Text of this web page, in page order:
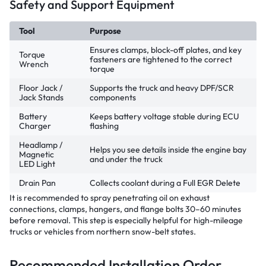
Safety and Support Equipment
Tool Purpose
Torque
Wrench
Ensures clamps, block-off plates, and key
fasteners are tightened to the correct
torque
Floor Jack /
Jack Stands
Supports the truck and heavy DPF/SCR
components
Battery
Charger
Keeps battery voltage stable during ECU
flashing
Headlamp /
Magnetic
LED Light
Helps you see details inside the engine bay
and under the truck
Drain Pan
Collects coolant during a Full EGR Delete
It is recommended to spray penetrating oil on exhaust
connections, clamps, hangers, and flange bolts 30–60 minutes
before removal. This step is especially helpful for high-mileage
trucks or vehicles from northern snow-belt states.